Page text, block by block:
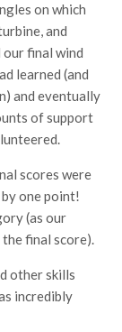
on which
and
final wind
learned (and
and eventually
of support
scores were
by one point!
(as our
final score).
other skills
incredibly